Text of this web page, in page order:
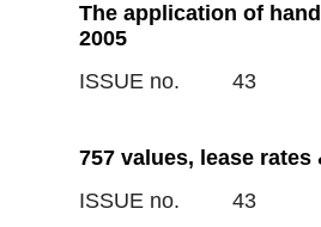
The application of
2005
ISSUE no.
43
757 values, lease rates
ISSUE no.
43